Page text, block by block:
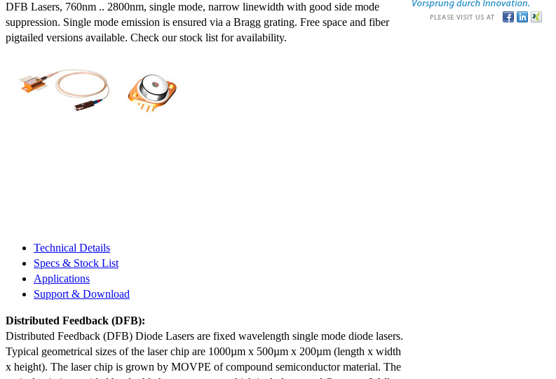
DFB Lasers, 760nm .. 2800nm, single mode, narrow linewidth with good side mode
suppression. Single mode emission is ensured via a Bragg grating. Free space and fiber
pigtailed versions available. Check our stock list for availability.
Technical Details
Specs & Stock List
Applications
Support & Download
Distributed Feedback (DFB):
Distributed Feedback (DFB) Diode Lasers are fixed wavelength single mode diode lasers.
Typical geometrical sizes of the laser chip are 1000µm x 500µm x 200µm (length x width
x height). The laser chip is grown by MOVPE of compound semiconductor material. The